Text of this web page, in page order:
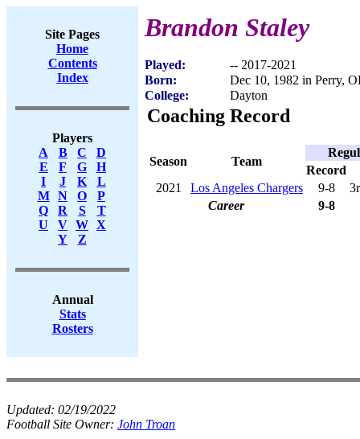
Site Pages
Home
Contents
Index
Players
A
B C
D
E
F G
H
I
J K
L
M
N O
P
Q
R S
T
U
V W X
Y
Z
Annual
Stats
Rosters
Brandon Staley
Played:
-- 2017-2021
Born:
Dec 10, 1982 in Perry,
College:
Dayton
Coaching Record
Season Team
Record
2021
Los Angeles Chargers 9-8
Career
9-8
Updated: 02/19/2022
Football Site Owner: John Troan